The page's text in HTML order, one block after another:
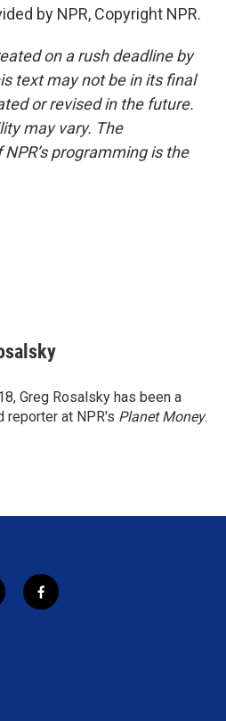
by NPR, Copyright NPR.
on a rush deadline by
text may not be in its final
or revised in the future.
may vary. The
programming is the
Greg Rosalsky has been a
reporter at NPR's Planet Money.
f
a